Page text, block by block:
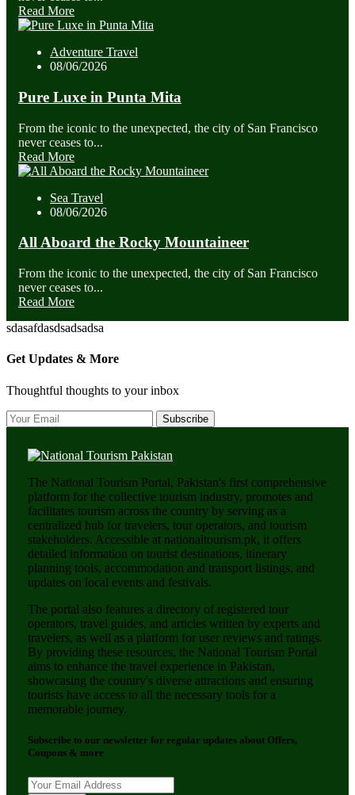
Read More
Adventure Travel
08/06/2026
Pure Luxe in Punta Mita
From the iconic to the unexpected, the city of San Francisco
never ceases to...
Read More
Sea Travel
08/06/2026
All Aboard the Rocky Mountaineer
From the iconic to the unexpected, the city of San Francisco
never ceases to...
Read More
sdasafdasdsadsadsa
Get Updates & More
Thoughtful thoughts to your inbox
Subscribe
The National Tourism Portal, Pakistan's first comprehensive
platform for the collective tourism industry, promotes and
facilitates tourism across the country by serving as a
centralized hub for travelers, tour operators, and tourism
stakeholders. Accessible at nationaltourism.pk, it offers
detailed information on tourist destinations, itinerary
planning tools, accommodation and transport listings, and
updates on local events and festivals.
The portal also features a directory of registered tour
operators, travel guides, and articles written by experts and
travelers, as well as a platform for user reviews and ratings.
By providing these resources, the National Tourism Portal
aims to enhance the travel experience in Pakistan,
showcasing the country's diverse attractions and ensuring
tourists have access to all the necessary tools for a
memorable journey.
Subscribe to our newsletter for regular updates about Offers,
Coupons & more